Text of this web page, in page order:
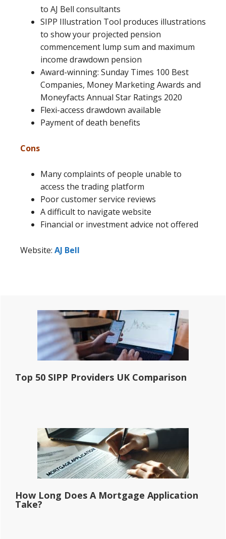
to AJ Bell consultants
SIPP Illustration Tool produces illustrations
to show your projected pension
commencement lump sum and maximum
income drawdown pension
Award-winning: Sunday Times 100 Best
Companies, Money Marketing Awards and
Moneyfacts Annual Star Ratings 2020
Flexi-access drawdown available
Payment of death benefits
Cons
Many complaints of people unable to
access the trading platform
Poor customer service reviews
A difficult to navigate website
Financial or investment advice not offered
Website: AJ Bell
Primary
Sidebar
Top 50 SIPP Providers UK Comparison
How Long Does A Mortgage Application
Take?